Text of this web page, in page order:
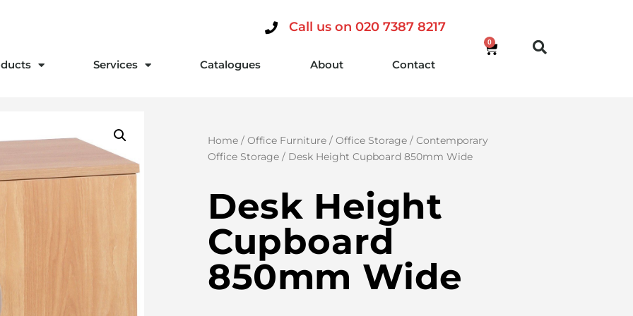
Call us on 020 7387 8217
Services Catalogues About Contact
0
Home / Office Furniture / Office Storage / Contemporary
Office Storage / Desk Height Cupboard 850mm Wide
Desk Height
Cupboard
850mm Wide